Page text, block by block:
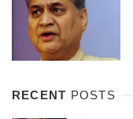
RECENT POSTS